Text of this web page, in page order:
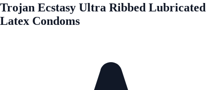
Trojan Ecstasy Ultra Ribbed Lubricated
Latex Condoms